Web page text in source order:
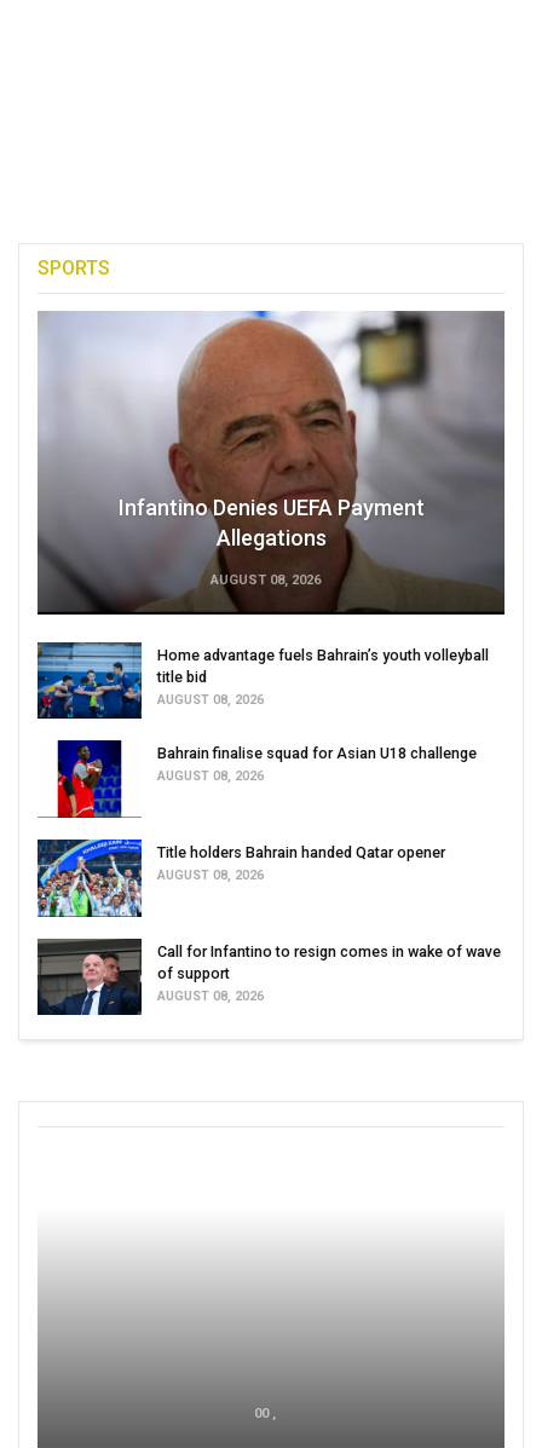
SPORTS
Infantino Denies UEFA Payment
Allegations
AUGUST 08, 2026
Home advantage fuels Bahrain’s youth volleyball
title bid
AUGUST 08, 2026
Bahrain finalise squad for Asian U18 challenge
AUGUST 08, 2026
Title holders Bahrain handed Qatar opener
AUGUST 08, 2026
Call for Infantino to resign comes in wake of wave
of support
AUGUST 08, 2026
00 ,